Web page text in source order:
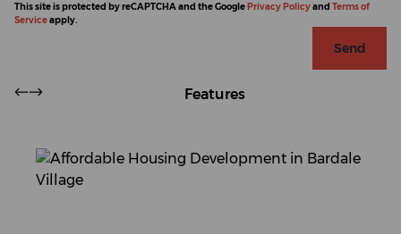
This site is protected by reCAPTCHA and the GooglePrivacy Policyand Terms of
Serviceapply.
Send
Features